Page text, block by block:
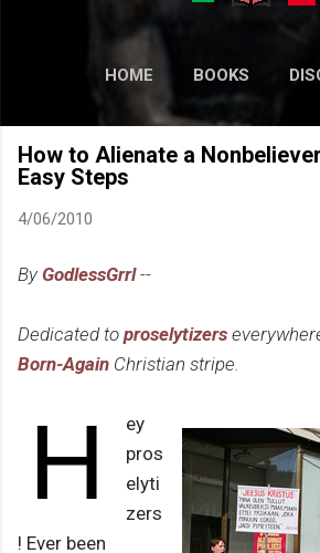
HOME BOOKS
MORE…
How to Alienate a
Easy Steps
4/06/2010
By GodlessGrrl--
Dedicated to proselytizers
Born-Again Christian stripe.
H
ey
pros
elyti
zers
! Ever been